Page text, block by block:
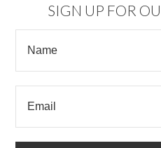
SIGN UP FOR